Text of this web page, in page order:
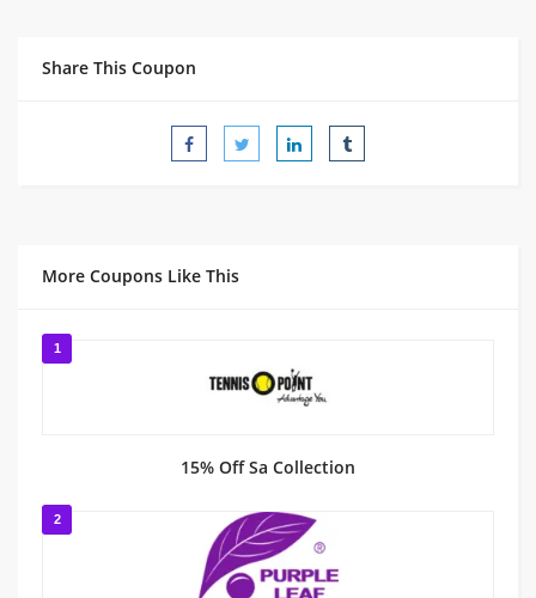
Share This Coupon
More Coupons Like This
1
15% Off Sa Collection
2